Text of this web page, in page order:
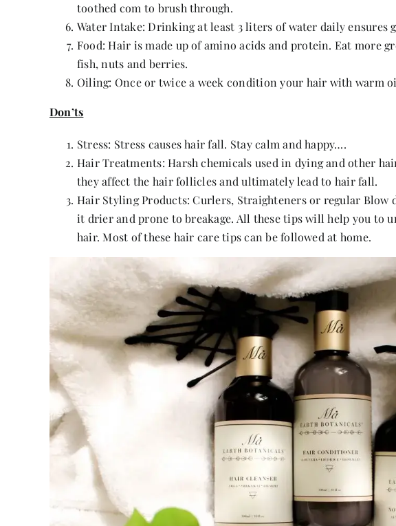
toothed com to brush through.
Water Intake: Drinking at least 3 liters of water daily ensures
Food: Hair is made up of amino acids and protein. Eat more
fish, nuts and berries.
Oiling: Once or twice a week condition your hair with warm
Don’ts
Stress: Stress causes hair fall. Stay calm and happy….
Hair Treatments: Harsh chemicals used in dying and other
they affect the hair follicles and ultimately lead to hair fall.
Hair Styling Products: Curlers, Straighteners or regular Blow
it drier and prone to breakage. All these tips will help you to
hair. Most of these hair care tips can be followed at home.